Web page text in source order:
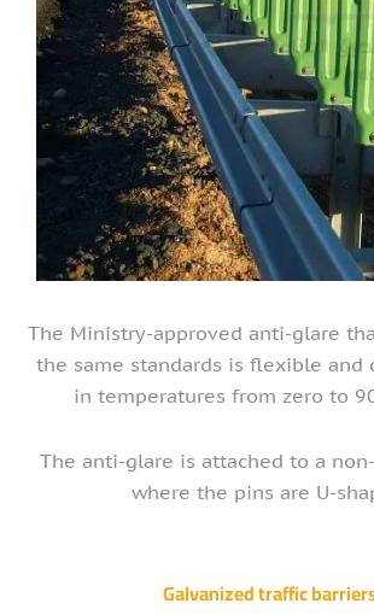
The Ministry-approved anti-glare
the same standards is flexible and
in temperatures from zero to
The anti-glare is attached to a
where the pins are U-
Galvanized traffic